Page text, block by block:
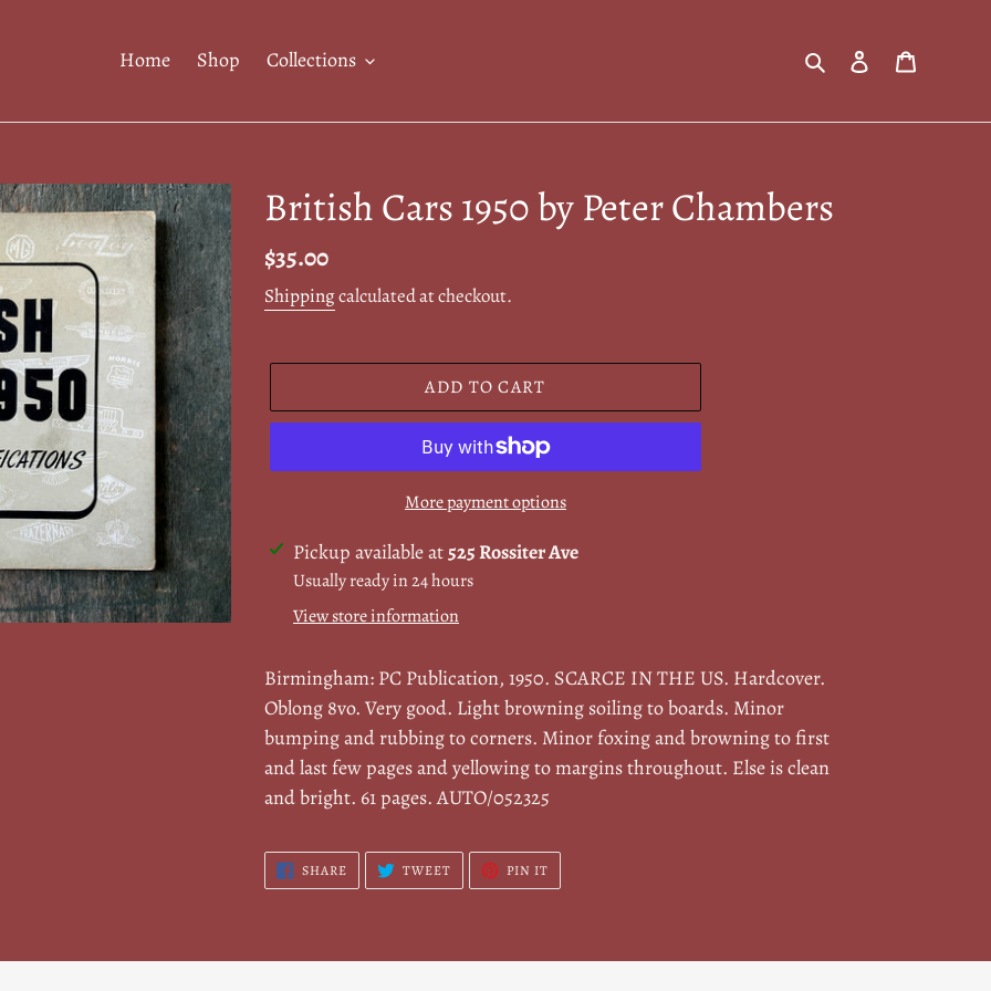
Home Shop Collections Search Log in
British Cars 1950 by Peter Chambers
Regular
price
$35.00
Shippingcalculated at checkout.
ADD TO CART
More payment options
Adding
product
cart
Pickup available at525 Rossiter Ave
Usually ready in 24 hours
View store information
Birmingham: PC Publication, 1950. SCARCE IN THE US. Hardcover.
Oblong 8vo. Very good. Light browning soiling to boards. Minor
bumping and rubbing to corners. Minor foxing and browning to first
and last few pages and yellowing to margins throughout. Else is clean
and bright. 61 pages. AUTO/052325
SHARESHARE
ON
FACEBOOK
TWEETTWEET
TWITTER
PIN IT
PINTEREST